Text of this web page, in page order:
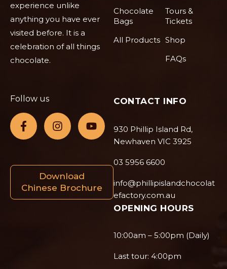
experience unlike
anything you have ever
visited before. It is a
celebration of all things
chocolate.
Follow us
Download
Chinese Brochure
Chocolate
Bags
All Products
Tours &
Tickets
Shop
FAQs
CONTACT INFO
930 Phillip Island Rd,
Newhaven VIC 3925
03 5956 6600
info@phillipislandchocolat
efactory.com.au
OPENING HOURS
10:00am – 5:00pm (Daily)
Last tour: 4:00pm